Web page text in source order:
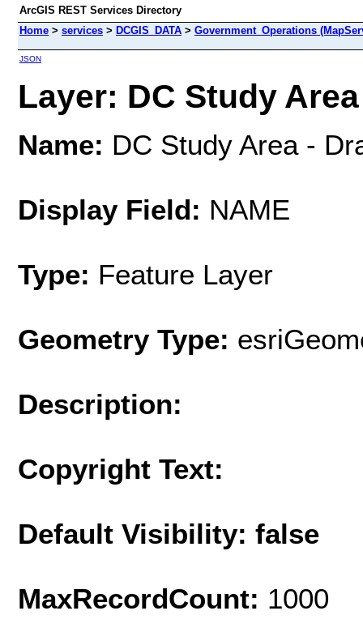
ArcGIS REST Services Directory
Home > services > DCGIS_DATA > Government_Operations
JSON
Layer: DC Study
Name: DC Study Area -
Display Field: NAME
Type: Feature Layer
Geometry Type:
Description:
Copyright Text:
Default Visibility: false
MaxRecordCount: 1000